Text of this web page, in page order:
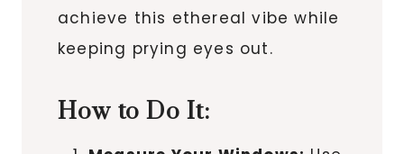
achieve this ethereal vibe while
keeping prying eyes out.
How to Do It: